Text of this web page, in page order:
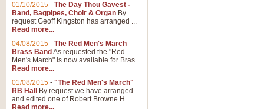
01/10/2015 - The Day Thou Gavest -
Band, Bagpipes, Choir & Organ By
request Geoff Kingston has arranged ...
Read more...
04/08/2015 - The Red Men's March
Brass Band As requested the "Red
Men's March" is now available for Bras...
Read more...
01/08/2015 - "The Red Men's March"
RB Hall
By request we have arranged
and edited one of Robert Browne H...
Read more...